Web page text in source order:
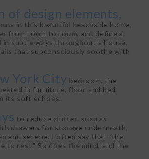
of design elements,
in this beautiful beachside home,
from room to room, and define a
in subtle ways throughout a house,
that subconsciously soothe with
York City bedroom, the
in furniture, floor and bed
its soft echoes.
to reduce clutter, such as
drawers for storage underneath,
and serene. I often say that “the
to rest.” So does the mind, and the